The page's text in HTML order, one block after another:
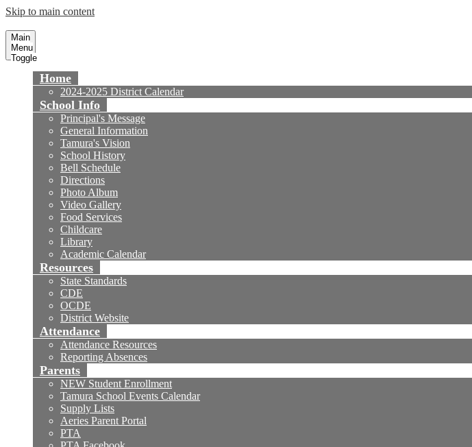
Skip to main content
Main
Menu
Toggle
Home
2024-2025 District Calendar
School Info
Principal's Message
General Information
Tamura's Vision
School History
Bell Schedule
Directions
Photo Album
Video Gallery
Food Services
Childcare
Library
Academic Calendar
Resources
State Standards
CDE
OCDE
District Website
Attendance
Attendance Resources
Reporting Absences
Parents
NEW Student Enrollment
Tamura School Events Calendar
Supply Lists
Aeries Parent Portal
PTA